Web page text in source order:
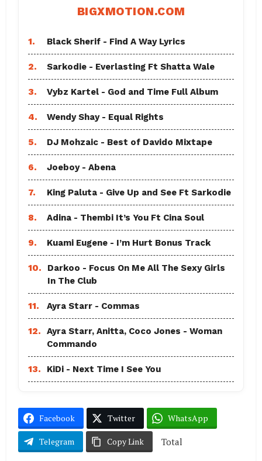
BIGXMOTION.COM
1. Black Sherif - Find A Way Lyrics
2. Sarkodie - Everlasting Ft Shatta Wale
3. Vybz Kartel - God and Time Full Album
4. Wendy Shay - Equal Rights
5. DJ Mohzaic - Best of Davido Mixtape
6. Joeboy - Abena
7. King Paluta - Give Up and See Ft Sarkodie
8. Adina - Thembi It’s You Ft Cina Soul
9. Kuami Eugene - I’m Hurt Bonus Track
10.
Darkoo - Focus On Me All The Sexy Girls
In The Club
11. Ayra Starr - Commas
12.
Ayra Starr, Anitta, Coco Jones - Woman
Commando
13. KiDi - Next Time I See You
Facebook Twitter WhatsApp
Telegram Copy Link Total